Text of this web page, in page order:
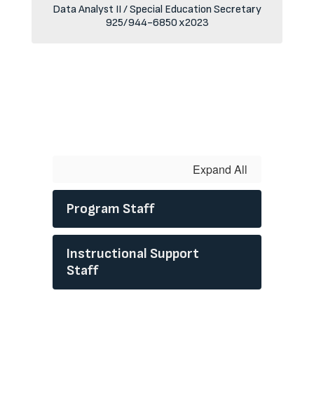
Data Analyst II / Special Education Secretary
925/944-6850 x2023
Expand All
Program Staff
Instructional Support
Staff